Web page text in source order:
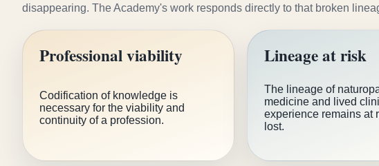
disappearing. The Academy's work responds directly to that broken
Professional viability
Codification of knowledge is
necessary for the viability and
continuity of a profession.
Lineage at risk
The lineage of
medicine and lived
experience remains at
lost.